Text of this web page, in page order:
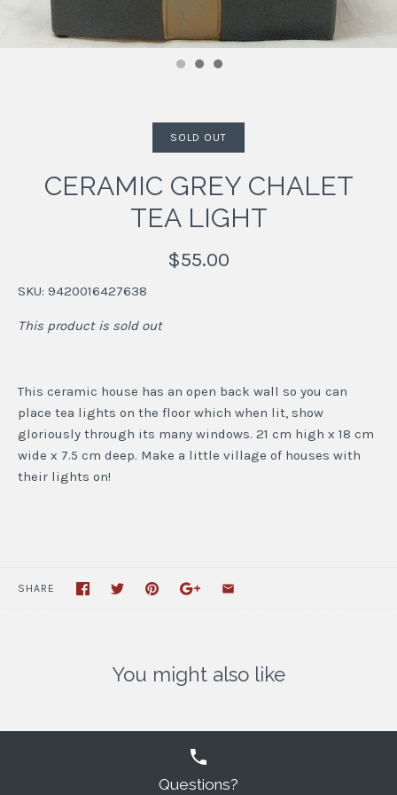
SOLD OUT
CERAMIC GREY CHALET
TEA LIGHT
$55.00
SKU: 9420016427638
This product is sold out
This ceramic house has an open back wall so you can
place tea lights on the floor which when lit, show
gloriously through its many windows. 21 cm high x 18 cm
wide x 7.5 cm deep. Make a little village of houses with
their lights on!
SHARE
You might also like
Questions?